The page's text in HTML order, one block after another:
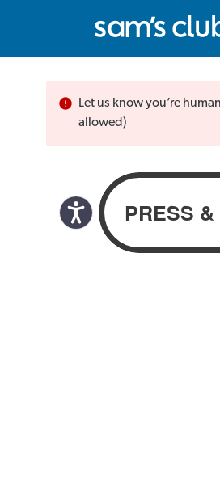
Let us know you’re
allowed)